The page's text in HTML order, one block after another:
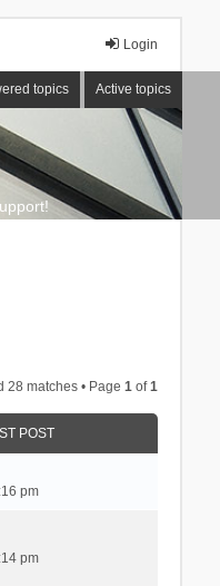
Login
topics Active topics
28 matches • Page1 of1
POST
pm
pm